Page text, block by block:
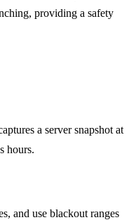
providing a safety
a server snapshot at
hours.
and use blackout ranges